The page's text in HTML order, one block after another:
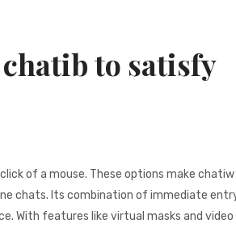
to satisfy
of a mouse. These options make chatiw
chats. Its combination of immediate
With features like virtual masks and video